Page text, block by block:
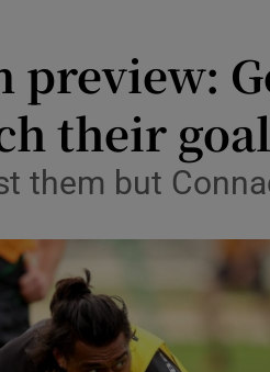
Show Science
Show Motors sub
preview:
their goal
them but